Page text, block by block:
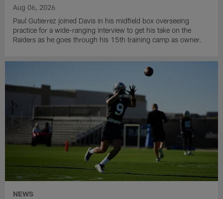
Aug 06, 2026
Paul Gutierrez joined Davis in his midfield box overseeing
practice for a wide-ranging interview to get his take on the
Raiders as he goes through his 15th training camp as owner.
NEWS